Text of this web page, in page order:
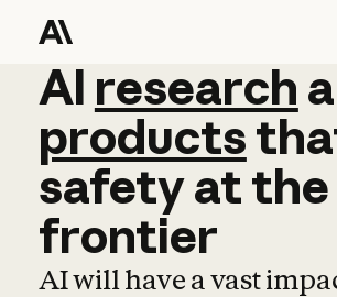
AI research
AI research
products
safetyatthe
frontier
AI will have a vast